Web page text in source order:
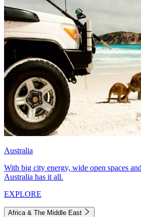
Australia
With big city energy, wide open spaces
Australia has it all.
EXPLORE
Africa & The Middle East